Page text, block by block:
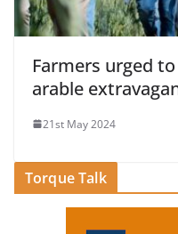
Farmers urged
arable
21st May 2024
Torque Talk